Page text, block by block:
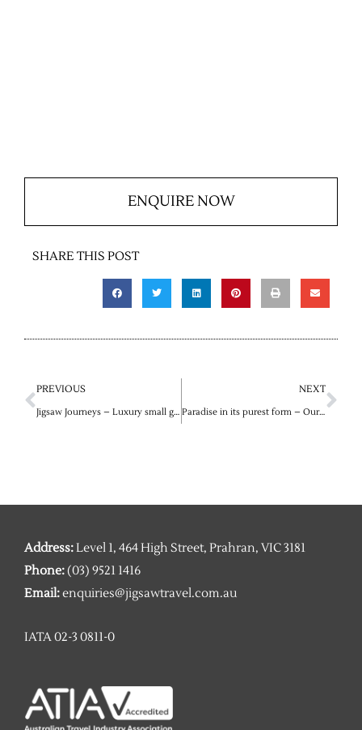
ENQUIRE NOW
SHARE THIS POST
Prev
PREVIOUS
Jigsaw Journeys – Luxury small group and private tours into Egypt and Morocco in conjunction with Abercrombie & Kent
NEXT
Paradise in its purest form – Our exclusive 2023 vacation packages for the Maldives’ most exceptional island resorts
Address:Level 1, 464 High Street, Prahran, VIC 3181
Phone:(03) 9521 1416
Email:enquiries@jigsawtravel.com.au
IATA 02-3 0811-0